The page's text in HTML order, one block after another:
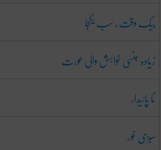
بیک وقت ، سب یکجا
زیادہ جنسی خواہش والی عورت
نا پائیدار
سبزی خور